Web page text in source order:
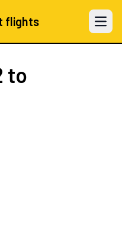
flights Open
to